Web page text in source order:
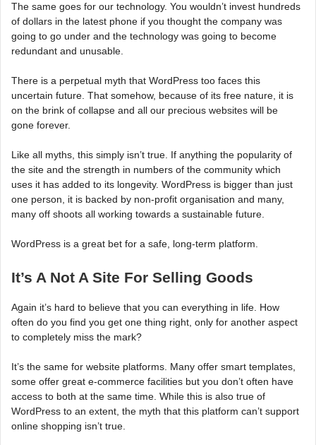
The same goes for our technology. You wouldn’t invest hundreds
of dollars in the latest phone if you thought the company was
going to go under and the technology was going to become
redundant and unusable.
There is a perpetual myth that WordPress too faces this
uncertain future. That somehow, because of its free nature, it is
on the brink of collapse and all our precious websites will be
gone forever.
Like all myths, this simply isn’t true. If anything the popularity of
the site and the strength in numbers of the community which
uses it has added to its longevity. WordPress is bigger than just
one person, it is backed by non-profit organisation and many,
many off shoots all working towards a sustainable future.
WordPress is a great bet for a safe, long-term platform.
It’s A Not A Site For Selling Goods
Again it’s hard to believe that you can everything in life. How
often do you find you get one thing right, only for another aspect
to completely miss the mark?
It’s the same for website platforms. Many offer smart templates,
some offer great e-commerce facilities but you don’t often have
access to both at the same time. While this is also true of
WordPress to an extent, the myth that this platform can’t support
online shopping isn’t true.